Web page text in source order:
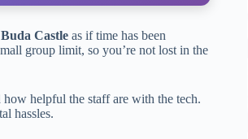
Buda Castle as if time has been
group limit, so you’re not lost in the
how helpful the staff are with the tech.
hassles.